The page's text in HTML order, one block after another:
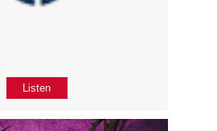
Listen